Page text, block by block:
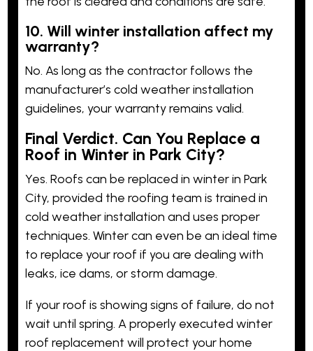
10. Will winter installation affect my
warranty?
No. As long as the contractor follows the
manufacturer’s cold weather installation
guidelines, your warranty remains valid.
Final Verdict. Can You Replace a
Roof in Winter in Park City?
Yes. Roofs can be replaced in winter in Park
City, provided the roofing team is trained in
cold weather installation and uses proper
techniques. Winter can even be an ideal time
to replace your roof if you are dealing with
leaks, ice dams, or storm damage.
If your roof is showing signs of failure, do not
wait until spring. A properly executed winter
roof replacement will protect your home